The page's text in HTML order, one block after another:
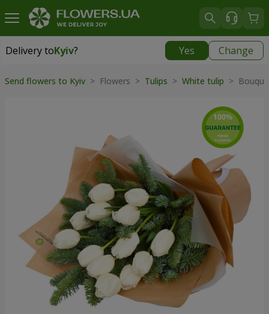
Delivery toKyiv? Yes Change
Delivery toKyiv
Send flowers to Kyiv > Flowers > Tulips > White tulip >